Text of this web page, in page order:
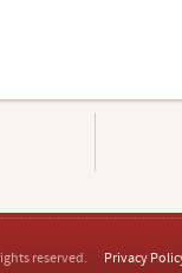
reserved. Privacy